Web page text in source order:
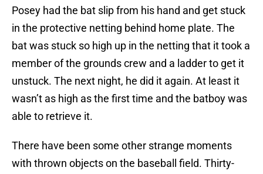
Posey had the bat slip from his hand and get stuck
in the protective netting behind home plate. The
bat was stuck so high up in the netting that it took a
member of the grounds crew and a ladder to get it
unstuck. The next night, he did it again. At least it
wasn’t as high as the first time and the batboy was
able to retrieve it.
There have been some other strange moments
with thrown objects on the baseball field. Thirty-